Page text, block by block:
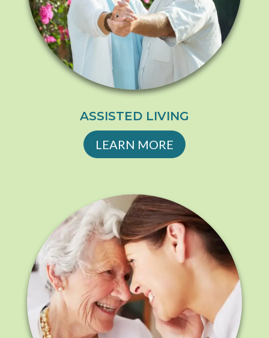
ASSISTED LIVING
LEARN MORE